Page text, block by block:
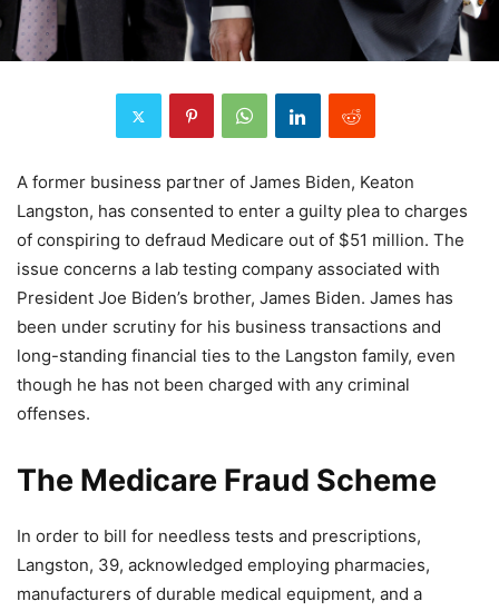
A former business partner of James Biden, Keaton
Langston, has consented to enter a guilty plea to charges
of conspiring to defraud Medicare out of $51 million. The
issue concerns a lab testing company associated with
President Joe Biden’s brother, James Biden. James has
been under scrutiny for his business transactions and
long-standing financial ties to the Langston family, even
though he has not been charged with any criminal
offenses.
The Medicare Fraud Scheme
In order to bill for needless tests and prescriptions,
Langston, 39, acknowledged employing pharmacies,
manufacturers of durable medical equipment, and a